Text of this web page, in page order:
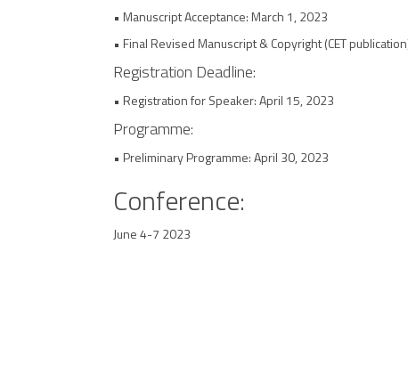
• Manuscript Acceptance: March 1, 2023
• Final Revised Manuscript & Copyright (CET
Registration Deadline:
• Registration for Speaker: April 15, 2023
Programme:
• Preliminary Programme: April 30, 2023
Conference:
June 4-7 2023